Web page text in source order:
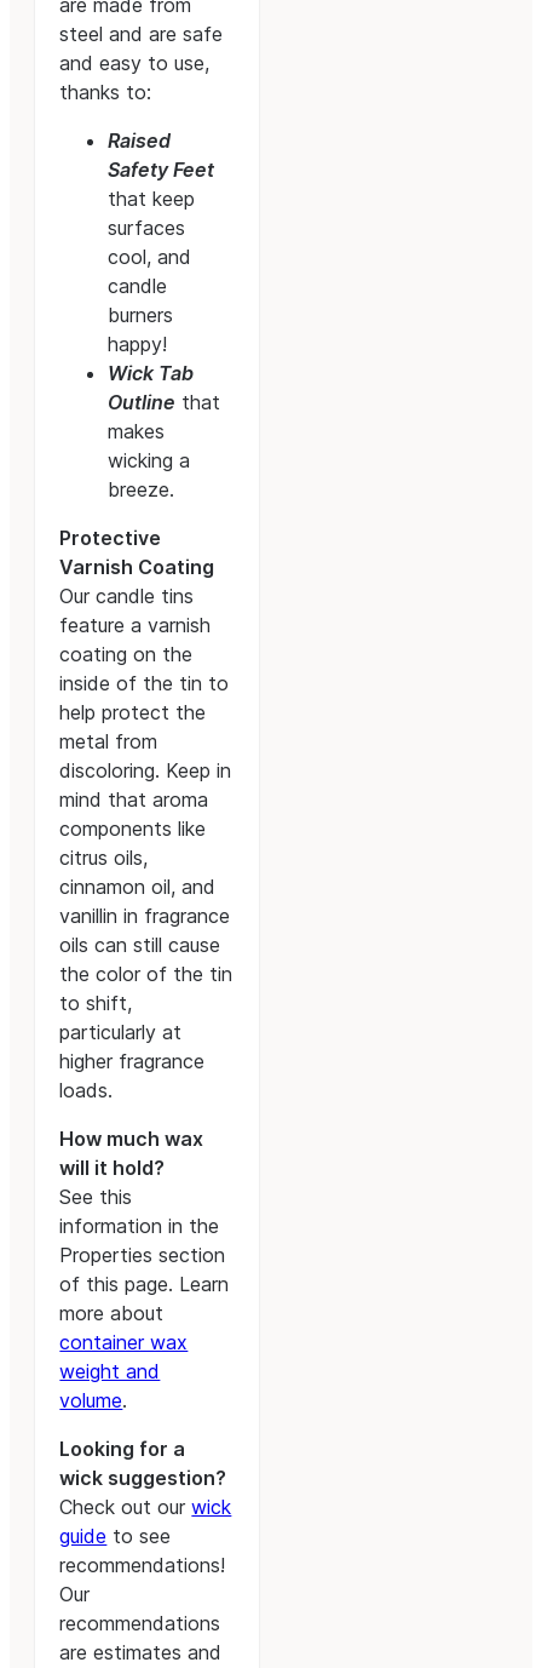
are made from
steel and are safe
and easy to use,
thanks to:
Raised
Safety Feet
that keep
surfaces
cool, and
candle
burners
happy!
Wick Tab
Outline that
makes
wicking a
breeze.
Protective
Varnish Coating
Our candle tins
feature a varnish
coating on the
inside of the tin to
help protect the
metal from
discoloring. Keep in
mind that aroma
components like
citrus oils,
cinnamon oil, and
vanillin in fragrance
oils can still cause
the color of the tin
to shift,
particularly at
higher fragrance
loads.
How much wax
will it hold?
See this
information in the
Properties section
of this page. Learn
more about
container wax
weight and
volume.
Looking for a
wick suggestion?
Check out ourwick
guide to see
recommendations!
Our
recommendations
are estimates and